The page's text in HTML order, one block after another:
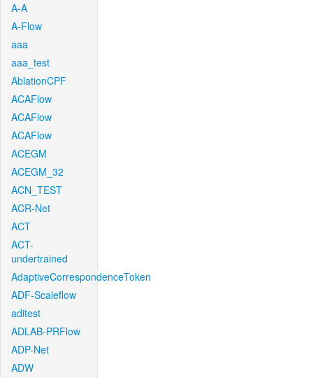
A-A
A-Flow
aaa
aaa_test
AblationCPF
ACAFlow
ACAFlow
ACAFlow
ACEGM
ACEGM_32
ACN_TEST
ACR-Net
ACT
ACT-
undertrained
AdaptiveCorrespondenceToken
ADF-Scaleflow
aditest
ADLAB-PRFlow
ADP-Net
ADW